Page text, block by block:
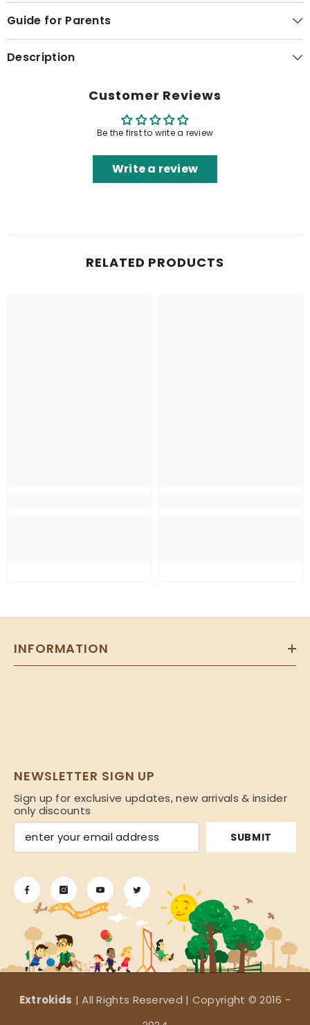
Guide for Parents
Description
Customer Reviews
Be the first to write a review
Write a review
RELATED PRODUCTS
INFORMATION
NEWSLETTER SIGN UP
Sign up for exclusive updates, new arrivals & insider
only discounts
SUBMIT
Extrokids | All Rights Reserved | Copyright © 2016 -